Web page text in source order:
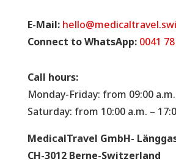
E-Mail:
Connect to WhatsApp: 0041
Call hours:
Monday-Friday: from 09:00
Saturday: from 10:00 a.m. –
MedicalTravel GmbH-
CH-3012 Berne-Switzerland